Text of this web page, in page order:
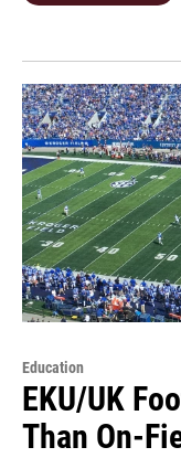
Education
EKU/UK
Than On-